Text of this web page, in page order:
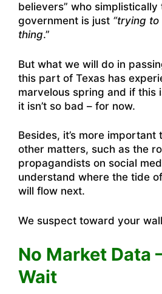
believers” who simplistically
government is just “trying
thing.”
But what we will do in
this part of Texas has
marvelous spring and if this
it isn’t so bad – for now.
Besides, it’s more
other matters, such as the
propagandists on social
understand where the tide
will flow next.
We suspect toward your
No Market Data
Wait